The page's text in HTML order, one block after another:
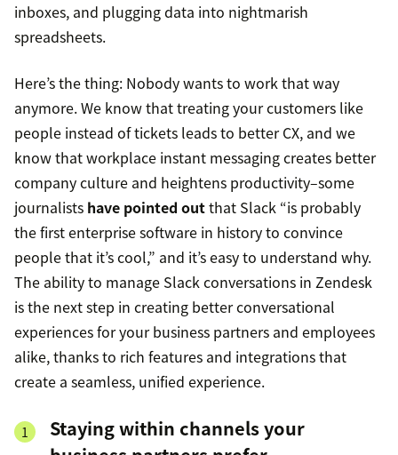
inboxes, and plugging data into nightmarish
spreadsheets.
Here’s the thing: Nobody wants to work that way
anymore. We know that treating your customers like
people instead of tickets leads to better CX, and we
know that workplace instant messaging creates better
company culture and heightens productivity–some
journalists have pointed outthat Slack “is probably
the first enterprise software in history to convince
people that it’s cool,” and it’s easy to understand why.
The ability to manage Slack conversations in Zendesk
is the next step in creating better conversational
experiences for your business partners and employees
alike, thanks to rich features and integrations that
create a seamless, unified experience.
Staying within channels your